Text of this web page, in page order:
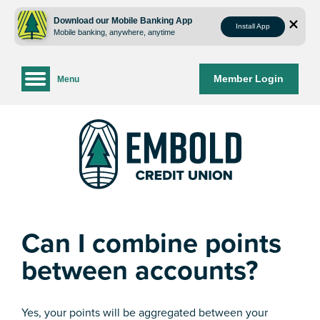
content
web
login
Download our Mobile Banking App
Mobile banking, anywhere, anytime
Install App
Member Login
Menu
Can I combine points
between accounts?
Yes, your points will be aggregated between your